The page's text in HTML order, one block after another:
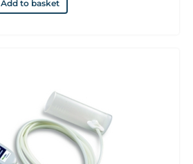
Add to basket